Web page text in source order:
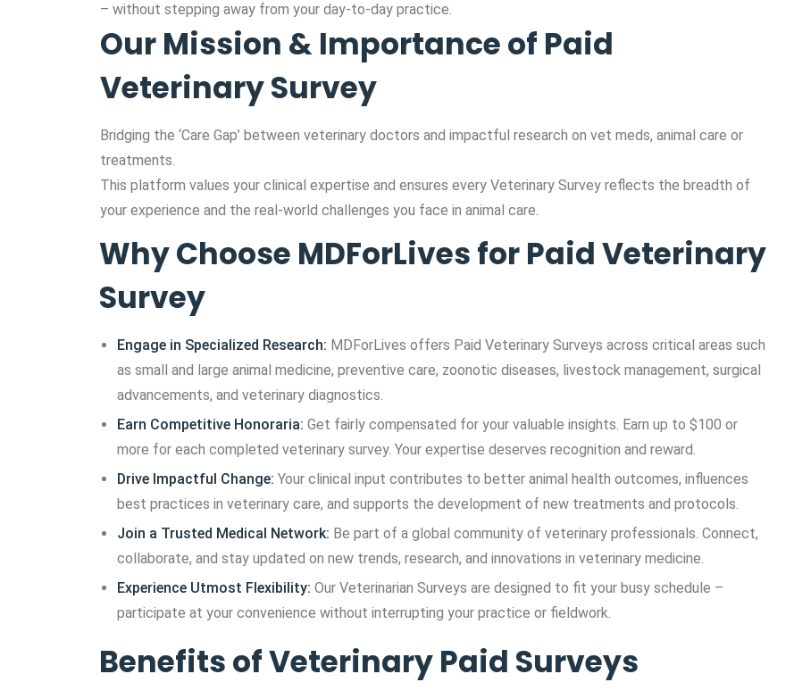
– without stepping away from your day-to-day practice.
Our Mission & Importance of Paid
Veterinary Survey
Bridging the ‘Care Gap’ between veterinary doctors and impactful research on vet meds, animal care or
treatments.
This platform values your clinical expertise and ensures every Veterinary Survey reflects the breadth of
your experience and the real-world challenges you face in animal care.
Why Choose MDForLives for Paid Veterinary
Survey
Engage in Specialized Research: MDForLives offers Paid Veterinary Surveys across critical areas such
as small and large animal medicine, preventive care, zoonotic diseases, livestock management, surgical
advancements, and veterinary diagnostics.
Earn Competitive Honoraria: Get fairly compensated for your valuable insights. Earn up to $100 or
more for each completed veterinary survey. Your expertise deserves recognition and reward.
Drive Impactful Change: Your clinical input contributes to better animal health outcomes, influences
best practices in veterinary care, and supports the development of new treatments and protocols.
Join a Trusted Medical Network: Be part of a global community of veterinary professionals. Connect,
collaborate, and stay updated on new trends, research, and innovations in veterinary medicine.
Experience Utmost Flexibility: Our Veterinarian Surveys are designed to fit your busy schedule –
participate at your convenience without interrupting your practice or fieldwork.
Benefits of Veterinary Paid Surveys